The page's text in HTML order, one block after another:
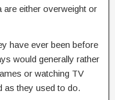
are either overweight or
have ever been before
would generally rather
or watching TV
as they used to do.